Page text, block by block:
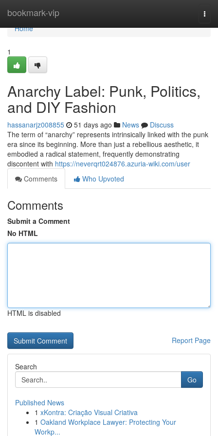
bookmark-vip
Home
Home
1
Anarchy Label: Punk, Politics,
and DIY Fashion
hassanarjz008855 51 days ago News
Discuss
The term of “anarchy” represents intrinsically linked with the punk
era since its beginning. More than just a rebellious aesthetic, it
embodied a radical statement, frequently demonstrating
discontent with https://neverqrt024876.azuria-wiki.com/user
Comments
Who Upvoted
Comments
Submit a Comment
No HTML
HTML is disabled
Report Page
Search
Go
Published News
1 xKontra: Criação Visual Criativa
1 Oakland Workplace Lawyer: Protecting Your
Workp...